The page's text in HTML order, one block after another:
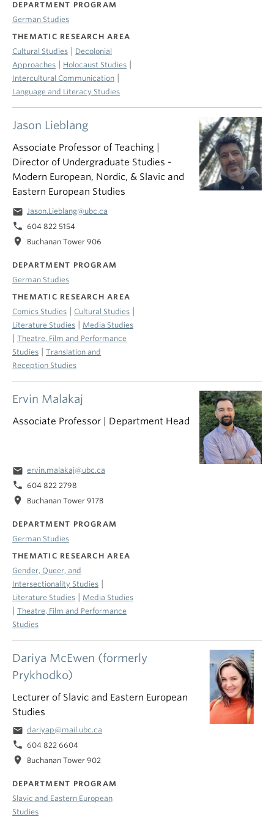
Dariya McEwen (formerly
Prykhodko)
Lecturer of Slavic and Eastern European
Studies
email dariyap@mail.ubc.ca
phone 604 822 6604
location_on Buchanan Tower 902
DEPARTMENT PROGRAM
Slavic and Eastern European
Studies
Ervin Malakaj
Associate Professor | Department Head
email ervin.malakaj@ubc.ca
phone 604 822 2798
location_on Buchanan Tower 917B
DEPARTMENT PROGRAM
German Studies
THEMATIC RESEARCH AREA
Gender, Queer, and
Intersectionality Studies
Literature Studies Media Studies
Theatre, Film and Performance
Studies
Jason Lieblang
Associate Professor of Teaching |
Director of Undergraduate Studies -
Modern European, Nordic, & Slavic and
Eastern European Studies
email Jason.Lieblang@ubc.ca
phone 604 822 5154
location_on Buchanan Tower 906
DEPARTMENT PROGRAM
German Studies
THEMATIC RESEARCH AREA
Comics Studies
Cultural Studies
Literature Studies Media Studies
Theatre, Film and Performance
Studies
Translation and
Reception Studies
DEPARTMENT PROGRAM
German Studies
THEMATIC RESEARCH AREA
Cultural Studies
Decolonial
Approaches
Holocaust Studies
Intercultural Communication
Language and Literacy Studies